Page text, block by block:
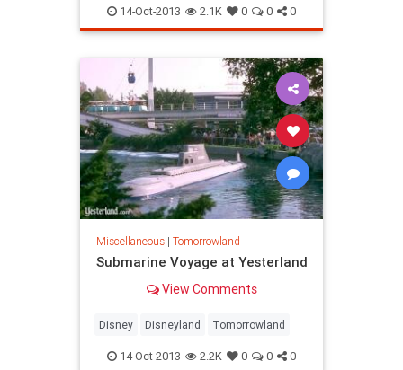
14-Oct-2013 2.1K 0 0 0
Miscellaneous| Tomorrowland
Submarine Voyage at Yesterland
View Comments
Disney Disneyland Tomorrowland
14-Oct-2013 2.2K 0 0 0